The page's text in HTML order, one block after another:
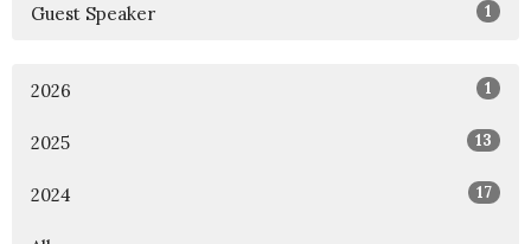
Guest Speaker 1
2026 1
2025 13
2024 17